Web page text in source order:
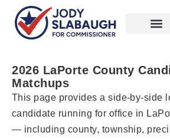
2026 LaPorte County
Matchups
This page provides a side-by-side
candidate running for office in
— including county, township,